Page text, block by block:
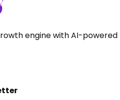
engine with AI-powered